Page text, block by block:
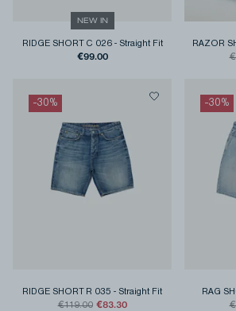
NEW IN
RIDGE SHORT C 026- Straight Fit
€99.00
RAZOR
-30%
RIDGE SHORT R 035 - Straight Fit
€119.00 €83.30
-30%
RAG